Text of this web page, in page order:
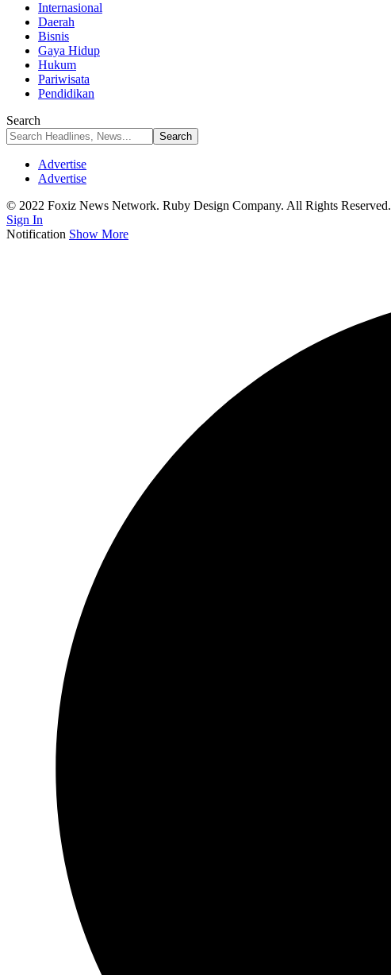
Internasional
Daerah
Bisnis
Gaya Hidup
Hukum
Pariwisata
Pendidikan
Search
Advertise
Advertise
© 2022 Foxiz News Network. Ruby Design Company. All Rights Reserved.
Sign In
Notification Show More